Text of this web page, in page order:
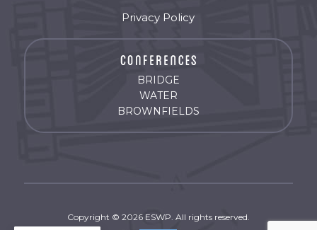
Privacy Policy
BRIDGE
WATER
BROWNFIELDS
Copyright © 2026 ESWP. All rights reserved.